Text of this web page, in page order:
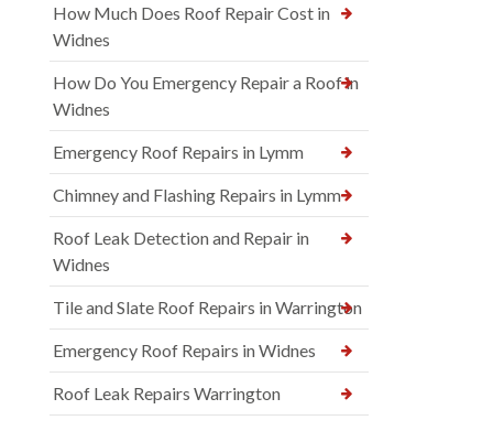
How Much Does Roof Repair Cost in
Widnes
How Do You Emergency Repair a Roof in
Widnes
Emergency Roof Repairs in Lymm
Chimney and Flashing Repairs in Lymm
Roof Leak Detection and Repair in
Widnes
Tile and Slate Roof Repairs in Warrington
Emergency Roof Repairs in Widnes
Roof Leak Repairs Warrington